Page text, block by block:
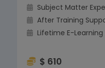
Subject Matter
After Training
Lifetime E-Learning
$ 610